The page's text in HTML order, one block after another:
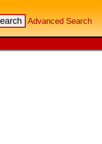
Advanced Search